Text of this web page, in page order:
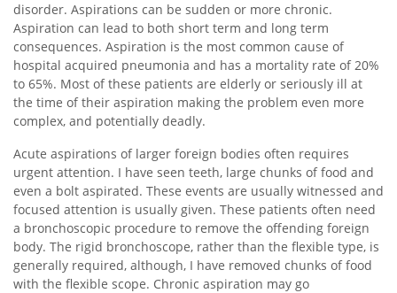
disorder. Aspirations can be sudden or more chronic.
Aspiration can lead to both short term and long term
consequences. Aspiration is the most common cause of
hospital acquired pneumonia and has a mortality rate of 20%
to 65%. Most of these patients are elderly or seriously ill at
the time of their aspiration making the problem even more
complex, and potentially deadly.
Acute aspirations of larger foreign bodies often requires
urgent attention. I have seen teeth, large chunks of food and
even a bolt aspirated. These events are usually witnessed and
focused attention is usually given. These patients often need
a bronchoscopic procedure to remove the offending foreign
body. The rigid bronchoscope, rather than the flexible type, is
generally required, although, I have removed chunks of food
with the flexible scope. Chronic aspiration may go